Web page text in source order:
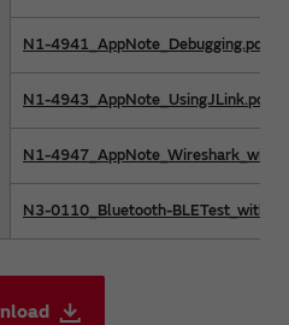
N1-4941_AppNote_Debugging.pdf
N1-4943_AppNote_UsingJLink.pdf
N1-
N3-0110_Bluetooth-